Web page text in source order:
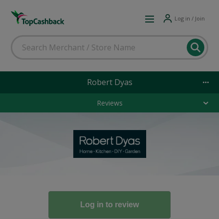
Log in / Join
Robert Dyas
Reviews